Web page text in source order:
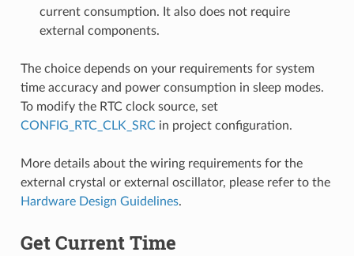
current consumption. It also does not require
external components.
The choice depends on your requirements for system
time accuracy and power consumption in sleep modes.
To modify the RTC clock source, set
CONFIG_RTC_CLK_SRCin project configuration.
More details about the wiring requirements for the
external crystal or external oscillator, please refer to the
Hardware Design Guidelines.
Get Current Time